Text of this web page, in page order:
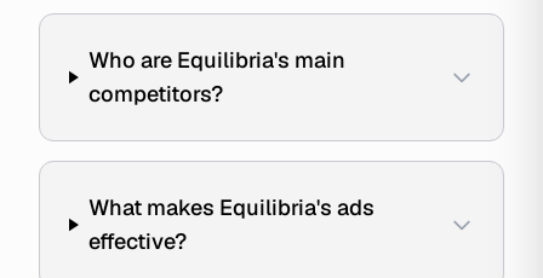
Who are Equilibria's main
competitors?
What makes Equilibria's ads
effective?